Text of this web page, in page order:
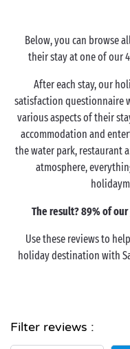
Below, you can browse
their stay at one of our
After each stay, our
satisfaction questionnaire
various aspects of their
accommodation and
the water park, restaurant
atmosphere,
The result? 89% of
Use these reviews to
holiday destination with
Filter reviews :